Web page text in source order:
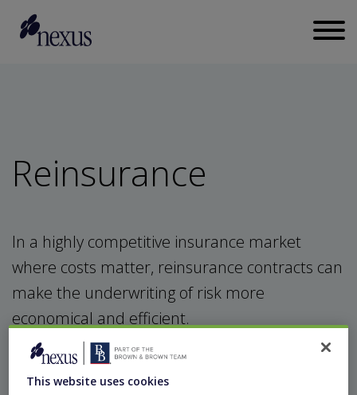
Reinsurance
In a highly competitive insurance market
where costs matter, reinsurance contracts can
make the underwriting of risk more
economical and efficient.
This website uses cookies